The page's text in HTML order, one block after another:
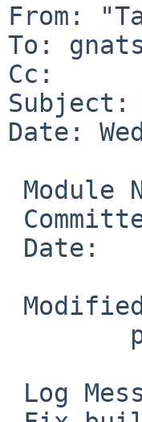
From:
To:
Cc:
Subject:
Date: